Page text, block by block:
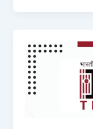
Recruitment
Notification
Released
Institute
of
Technology
Tirupati